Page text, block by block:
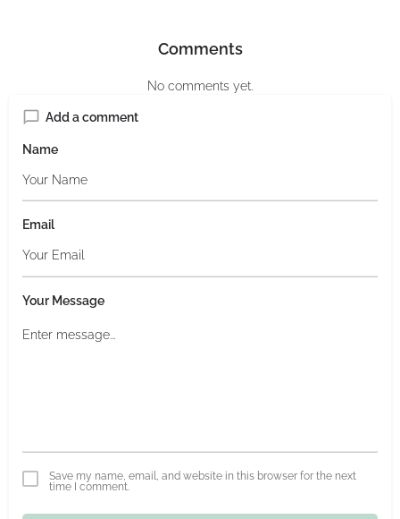
Comments
No comments yet.
Add a comment
Name
Email
Your Message
Save my name, email, and website in this browser for the next
time I comment.